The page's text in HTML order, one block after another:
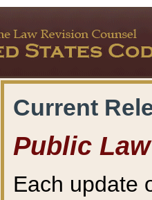
Current
Public Law
Each update